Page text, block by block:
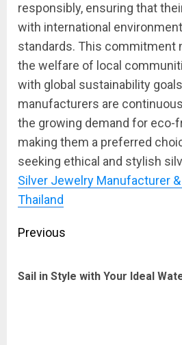
responsibly, ensuring that
with international
standards. This commitment
the welfare of local
with global sustainability
manufacturers are
the growing demand for eco-
making them a preferred
seeking ethical and stylish
Silver Jewelry Manufacturer
Thailand
Post
Previous
Sail in Style with Your Ideal